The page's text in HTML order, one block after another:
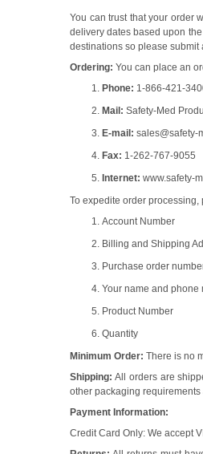
You can trust that your order
delivery dates based upon
destinations so please submit
Ordering: You can place an
Phone: 1-866-421-
Mail: Safety-Med
E-mail: sales@safety-
Fax: 1-262-767-9055
Internet: www.safety-
To expedite order
Account Number
Billing and Shipping
Purchase order
Your name and phone
Product Number
Quantity
Minimum Order: There is no
Shipping: All orders are
other packaging
Payment Information:
Credit Card Only: We accept